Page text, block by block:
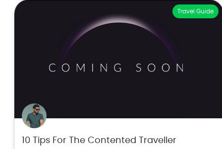
Travel Guide
10 Tips For The Contented Traveller